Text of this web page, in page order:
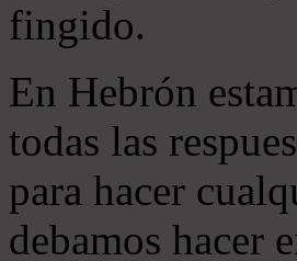
fingido.
En Hebrón
todas las
para hacer
debamos hacer